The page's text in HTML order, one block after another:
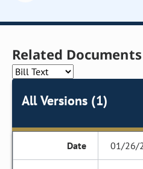
Related
All Versions (1)
01/26/